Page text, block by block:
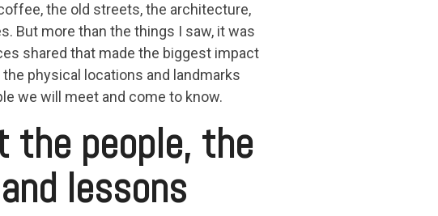
the old streets, the architecture,
But more than the things I saw, it was
shared that made the biggest impact
physical locations and landmarks
we will meet and come to know.
the people, the
lessons